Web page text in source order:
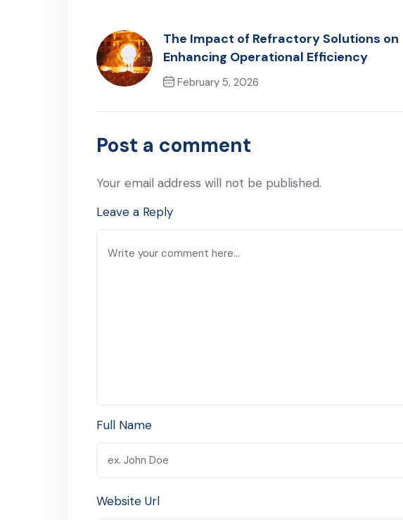
The Impact of Refractory Solutions on
Enhancing Operational Efficiency
February 5, 2026
Post a comment
Your email address will not be published.
Leave a Reply
Full Name
Website Url